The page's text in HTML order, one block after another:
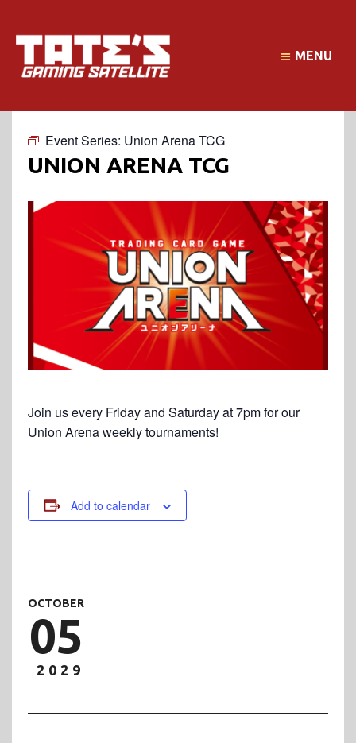
MENU
Event Series: Union Arena TCG
UNION ARENA TCG
Join us every Friday and Saturday at 7pm for our
Union Arena weekly tournaments!
Add to calendar
OCTOBER
05
2029